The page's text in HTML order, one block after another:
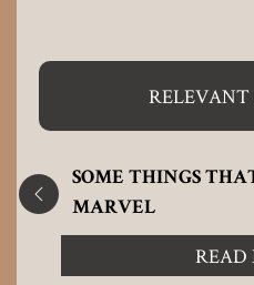
SOME THINGS
MARVEL